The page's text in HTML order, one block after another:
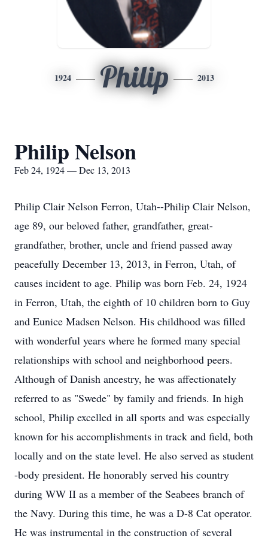
1924 Philip 2013
Philip Nelson
Feb 24, 1924 — Dec 13, 2013
Philip Clair Nelson Ferron, Utah--Philip Clair Nelson,
age 89, our beloved father, grandfather, great-
grandfather, brother, uncle and friend passed away
peacefully December 13, 2013, in Ferron, Utah, of
causes incident to age. Philip was born Feb. 24, 1924
in Ferron, Utah, the eighth of 10 children born to Guy
and Eunice Madsen Nelson. His childhood was filled
with wonderful years where he formed many special
relationships with school and neighborhood peers.
Although of Danish ancestry, he was affectionately
referred to as "Swede" by family and friends. In high
school, Philip excelled in all sports and was especially
known for his accomplishments in track and field, both
locally and on the state level. He also served as student
-body president. He honorably served his country
during WW II as a member of the Seabees branch of
the Navy. During this time, he was a D-8 Cat operator.
He was instrumental in the construction of several